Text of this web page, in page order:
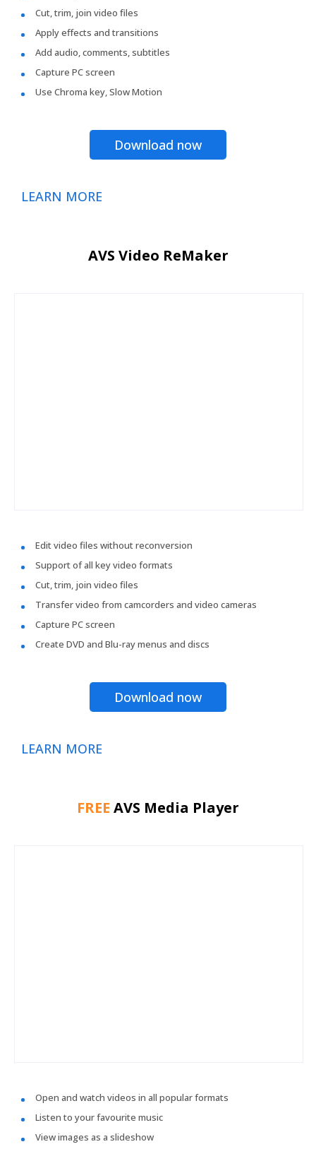
Cut, trim, join video files
Apply effects and transitions
Add audio, comments, subtitles
Capture PC screen
Use Chroma key, Slow Motion
Download now
LEARN MORE
AVS Video ReMaker
Edit video files without reconversion
Support of all key video formats
Cut, trim, join video files
Transfer video from camcorders and video cameras
Capture PC screen
Create DVD and Blu-ray menus and discs
Download now
LEARN MORE
FREE AVS Media Player
Open and watch videos in all popular formats
Listen to your favourite music
View images as a slideshow